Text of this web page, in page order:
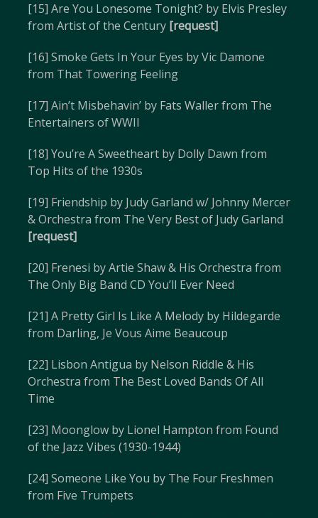
[15] Are You Lonesome Tonight? by Elvis Presley
from Artist of the Century [request]
[16] Smoke Gets In Your Eyes by Vic Damone
from That Towering Feeling
[17] Ain’t Misbehavin’ by Fats Waller from The
Entertainers of WWII
[18] You’re A Sweetheart by Dolly Dawn from
Top Hits of the 1930s
[19] Friendship by Judy Garland w/ Johnny Mercer
& Orchestra from The Very Best of Judy Garland
[request]
[20] Frenesi by Artie Shaw & His Orchestra from
The Only Big Band CD You’ll Ever Need
[21] A Pretty Girl Is Like A Melody by Hildegarde
from Darling, Je Vous Aime Beaucoup
[22] Lisbon Antigua by Nelson Riddle & His
Orchestra from The Best Loved Bands Of All
Time
[23] Moonglow by Lionel Hampton from Found
of the Jazz Vibes (1930-1944)
[24] Someone Like You by The Four Freshmen
from Five Trumpets